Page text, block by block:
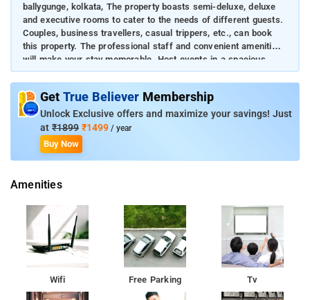
ballygunge, kolkata, The property boasts semi-deluxe, deluxe
and executive rooms to cater to the needs of different guests.
Couples, business travellers, casual trippers, etc., can book
this property. The professional staff and convenient amenities
will make your stay memorable. Host events in a spacious
banquet hall on the property. Victoria Memorial is just 3 km
away from the property, while Nicco Park is 9 km away.
Get True Believer Membership
Unlock Exclusive offers and maximize your savings! Just
at ₹1899 ₹1499 / year
Buy Now
Amenities
Wifi Free Parking Tv